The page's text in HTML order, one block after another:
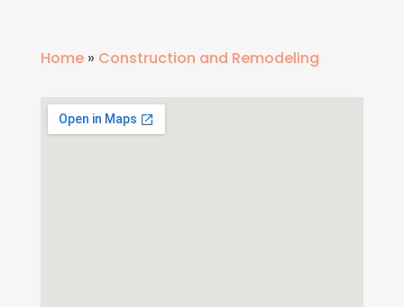
Home» Construction and Remodeling